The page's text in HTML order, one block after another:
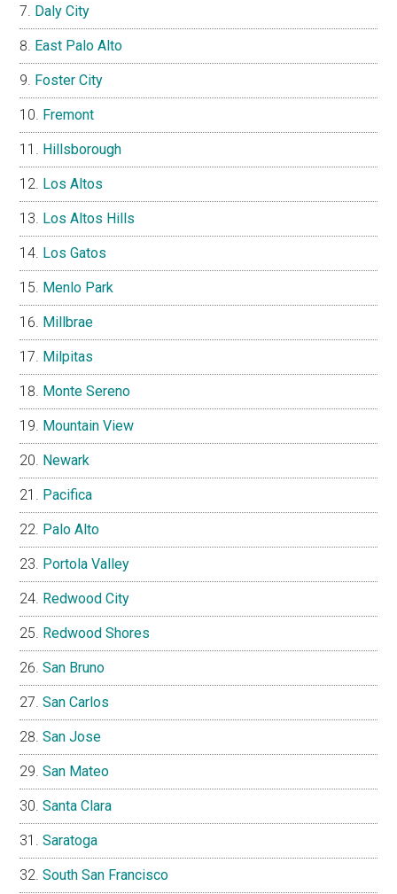
Daly City
East Palo Alto
Foster City
Fremont
Hillsborough
Los Altos
Los Altos Hills
Los Gatos
Menlo Park
Millbrae
Milpitas
Monte Sereno
Mountain View
Newark
Pacifica
Palo Alto
Portola Valley
Redwood City
Redwood Shores
San Bruno
San Carlos
San Jose
San Mateo
Santa Clara
Saratoga
South San Francisco